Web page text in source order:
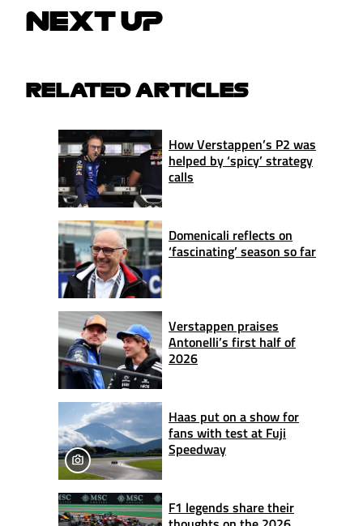
NEXT UP
RELATED ARTICLES
How Verstappen’s P2 was
helped by ‘spicy’ strategy
calls
Domenicali reflects on
‘fascinating’ season so far
Verstappen praises
Antonelli’s first half of
2026
Haas put on a show for
fans with test at Fuji
Speedway
F1 legends share their